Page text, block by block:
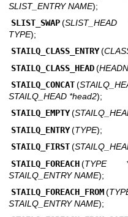
SLIST_ENTRY NAME);
SLIST_SWAP (SLIST_HEAD
TYPE);
STAILQ_CLASS_ENTRY (
STAILQ_CLASS_HEAD (
STAILQ_CONCAT (
STAILQ_HEAD *head2);
STAILQ_EMPTY (
STAILQ_ENTRY (TYPE);
STAILQ_FIRST (
STAILQ_FOREACH (TYPE
STAILQ_ENTRY NAME);
STAILQ_FOREACH_FROM (
STAILQ_ENTRY NAME);